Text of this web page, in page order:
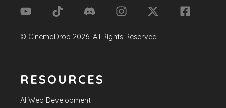
© CinemaDrop 2026. All Rights Reserved
RESOURCES
AI Web Development